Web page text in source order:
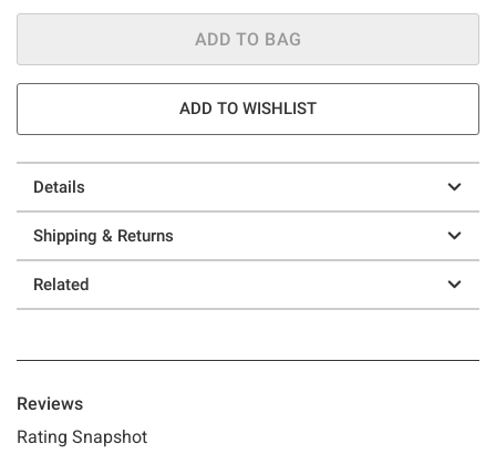
ADD TO BAG
ADD TO WISHLIST
Details
Shipping & Returns
Related